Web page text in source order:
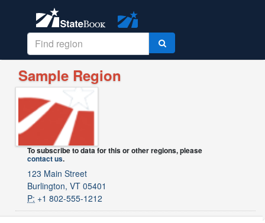
Sample Region
To subscribe to data for this or other regions, please
contact us.
123 Main Street
Burlington, VT 05401
P: +1 802-555-1212